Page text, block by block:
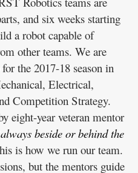
and six weeks starting
a robot capable of
other teams. We are
the 2017-18 season in
Electrical,
Competition Strategy.
eight-year veteran mentor
beside or behind the
is how we run our team.
but the mentors guide